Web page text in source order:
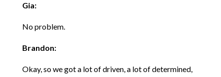
Gia:
No problem.
Brandon:
Okay, so we got a lot of driven, a lot of determined,